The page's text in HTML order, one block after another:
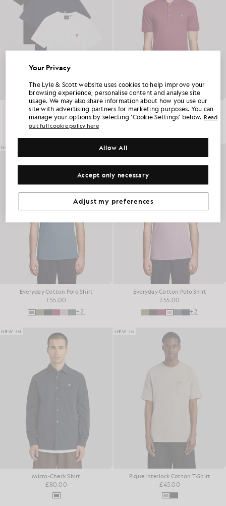
Crew Neck 3-Pack T-Shirt
£60.00
Everyday Cotton Polo Shirt
£55.00
NEW IN
Everyday Cotton Polo Shirt
£55.00
+2
NEW IN
Everyday Cotton Polo Shirt
£55.00
+2
NEW IN
Micro-Check Shirt
£80.00
NEW IN
Pique Interlock Cotton T-Shirt
£45.00
Your Privacy
The Lyle & Scott website uses cookies to help improve your
browsing experience, personalise content and analyse site
usage. We may also share information about how you use our
site with advertising partners for marketing purposes. You can
manage your options by selecting ‘Cookie Settings’ below. Read
out full cookie policy here
Accept only necessary
Allow All
Adjust my preferences
UNLOCK 15% OFF YOUR FIRST ORDER
Join Club Lyle & Scott and be the first to hear about new-season launches,
collaborations and member-only seasonal sales, as well as a unique 15% welcome
code.
Additional communication preferences?
Big & Tall Kidswear Golf
CLAIM MY OFFER